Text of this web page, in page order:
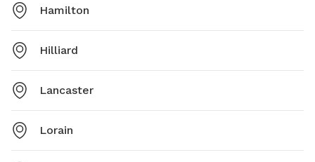
Hamilton
Hilliard
Lancaster
Lorain